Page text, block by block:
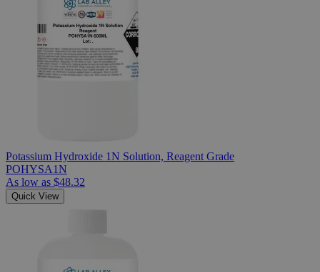
Potassium Hydroxide 1N Solution, Reagent Grade
POHYSA1N
As low as $48.32
Quick View